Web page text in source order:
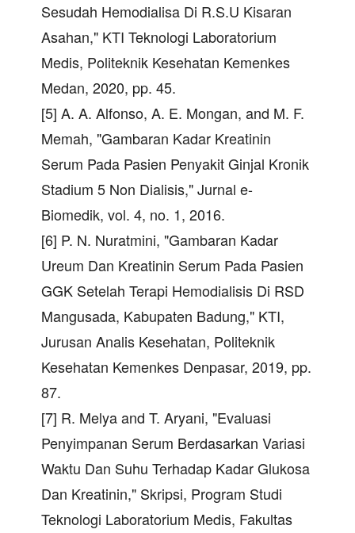
Sesudah Hemodialisa Di R.S.U Kisaran
Asahan," KTI Teknologi Laboratorium
Medis, Politeknik Kesehatan Kemenkes
Medan, 2020, pp. 45.
[5] A. A. Alfonso, A. E. Mongan, and M. F.
Memah, "Gambaran Kadar Kreatinin
Serum Pada Pasien Penyakit Ginjal Kronik
Stadium 5 Non Dialisis," Jurnal e-
Biomedik, vol. 4, no. 1, 2016.
[6] P. N. Nuratmini, "Gambaran Kadar
Ureum Dan Kreatinin Serum Pada Pasien
GGK Setelah Terapi Hemodialisis Di RSD
Mangusada, Kabupaten Badung," KTI,
Jurusan Analis Kesehatan, Politeknik
Kesehatan Kemenkes Denpasar, 2019, pp.
87.
[7] R. Melya and T. Aryani, "Evaluasi
Penyimpanan Serum Berdasarkan Variasi
Waktu Dan Suhu Terhadap Kadar Glukosa
Dan Kreatinin," Skripsi, Program Studi
Teknologi Laboratorium Medis, Fakultas